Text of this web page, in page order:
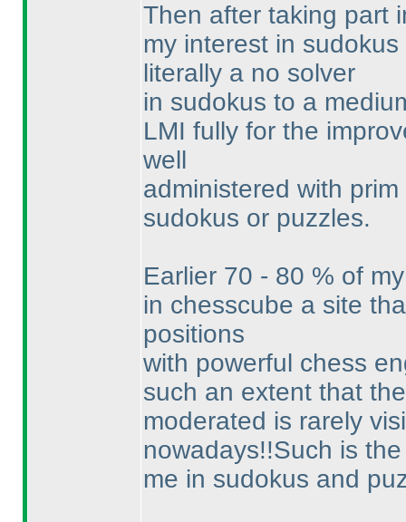
Then after taking part
my interest in
literally a no solver
in sudokus to a
LMI fully for the
well
administered with
sudokus or puzzles.
Earlier 70 - 80 % of
in chesscube a site
positions
with powerful chess
such an extent that
moderated is rarely
nowadays!!Such is
me in sudokus and